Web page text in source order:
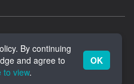
By continuing
and agree to
to view.
OK